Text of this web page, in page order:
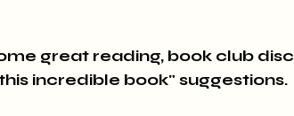
great reading, book club
incredible book" suggestions.